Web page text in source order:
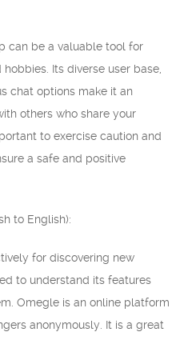
can be a valuable tool for
Its diverse user base,
chat options make it an
others who share your
to exercise caution and
a safe and positive
to English):
for discovering new
to understand its features
Omegle is an online platform
anonymously. It is a great